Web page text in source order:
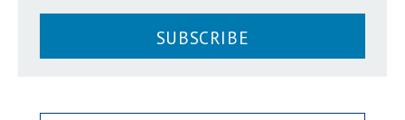
SUBSCRIBE